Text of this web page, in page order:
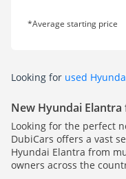
*Average starting price
Looking for used
New Hyundai
Looking for the perfect
DubiCars offers a vast
Hyundai Elantra from
owners across the